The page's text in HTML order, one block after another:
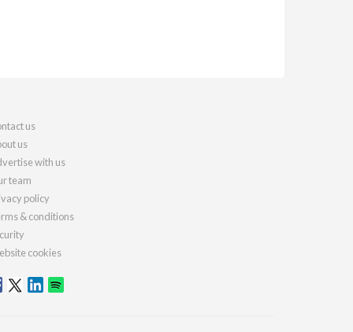
us
us
with us
team
policy
& conditions
cookies